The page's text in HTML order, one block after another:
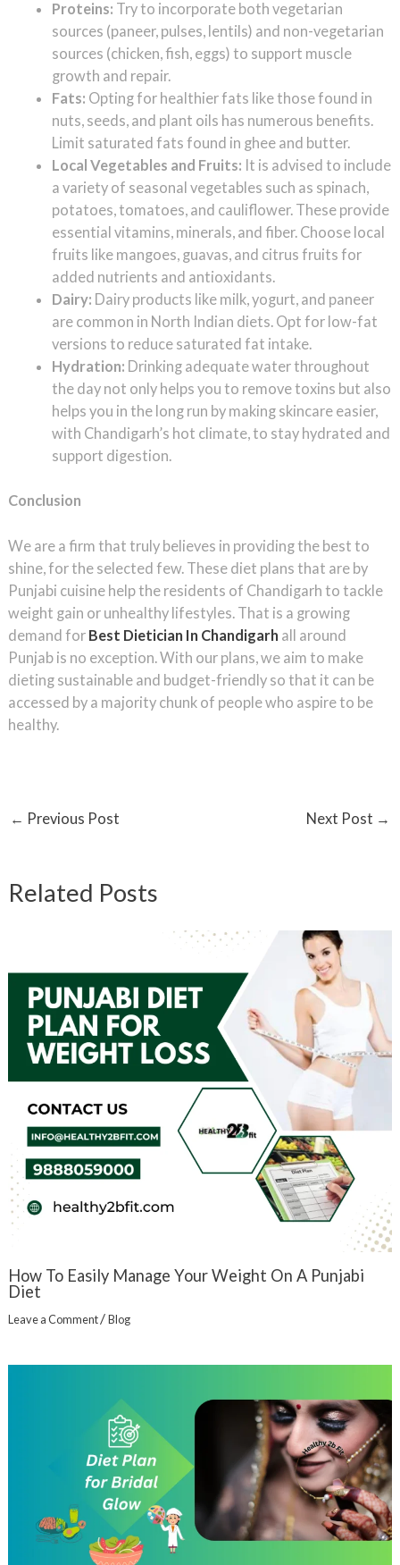
Proteins: Try to incorporate both vegetarian
sources (paneer, pulses, lentils) and non-vegetarian
sources (chicken, fish, eggs) to support muscle
growth and repair.
Fats: Opting for healthier fats like those found in
nuts, seeds, and plant oils has numerous benefits.
Limit saturated fats found in ghee and butter.
Local Vegetables and Fruits: It is advised to include
a variety of seasonal vegetables such as spinach,
potatoes, tomatoes, and cauliflower. These provide
essential vitamins, minerals, and fiber. Choose local
fruits like mangoes, guavas, and citrus fruits for
added nutrients and antioxidants.
Dairy: Dairy products like milk, yogurt, and paneer
are common in North Indian diets. Opt for low-fat
versions to reduce saturated fat intake.
Hydration: Drinking adequate water throughout
the day not only helps you to remove toxins but also
helps you in the long run by making skincare easier,
with Chandigarh’s hot climate, to stay hydrated and
support digestion.
Conclusion
We are a firm that truly believes in providing the best to
shine, for the selected few. These diet plans that are by
Punjabi cuisine help the residents of Chandigarh to tackle
weight gain or unhealthy lifestyles. That is a growing
demand for Best Dietician In Chandigarh all around
Punjab is no exception. With our plans, we aim to make
dieting sustainable and budget-friendly so that it can be
accessed by a majority chunk of people who aspire to be
healthy.
← Previous Post Next Post →
Related Posts
How To Easily Manage Your Weight On A Punjabi
Diet
Leave a Comment/Blog